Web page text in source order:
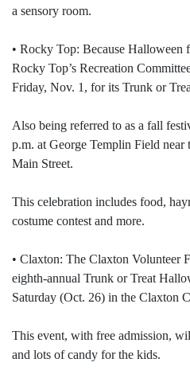
a sensory room.
• Rocky Top: Because Halloween
Rocky Top’s Recreation
Friday, Nov. 1, for its Trunk or
Also being referred to as a fall
p.m. at George Templin Field
Main Street.
This celebration includes food,
costume contest and more.
• Claxton: The Claxton Volunteer
eighth-annual Trunk or Treat
Saturday (Oct. 26) in the Claxton
This event, with free admission,
and lots of candy for the kids.